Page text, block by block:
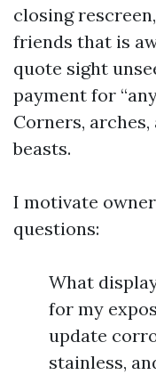
closing
friends that is
quote sight
payment for
Corners,
beasts.
I motivate
questions:
What
for my
update
stainless,